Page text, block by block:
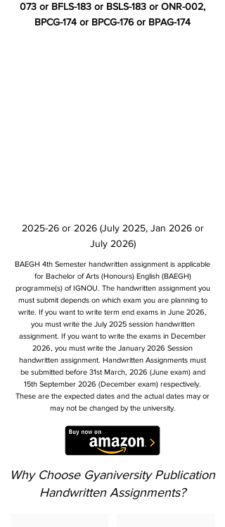
073 or BFLS-183 or BSLS-183 or ONR-002,
BPCG-174 or BPCG-176 or BPAG-174
2025-26 or 2026 (July 2025, Jan 2026 or
July 2026)
BAEGH 4th Semester handwritten assignment is applicable
for Bachelor of Arts (Honours) English (BAEGH)
programme(s) of IGNOU. The handwritten assignment you
must submit depends on which exam you are planning to
write. If you want to write term end exams in June 2026,
you must write the July 2025 session handwritten
assignment. If you want to write the exams in December
2026, you must write the January 2026 Session
handwritten assignment. Handwritten Assignments must
be submitted before 31st March, 2026 (June exam) and
15th September 2026 (December exam) respectively.
These are the expected dates and the actual dates may or
may not be changed by the university.
Why Choose Gyaniversity Publication
Handwritten Assignments?